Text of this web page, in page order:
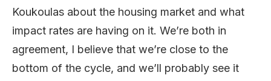
Koukoulas about the housing market and what
impact rates are having on it. We’re both in
agreement, I believe that we’re close to the
bottom of the cycle, and we’ll probably see it